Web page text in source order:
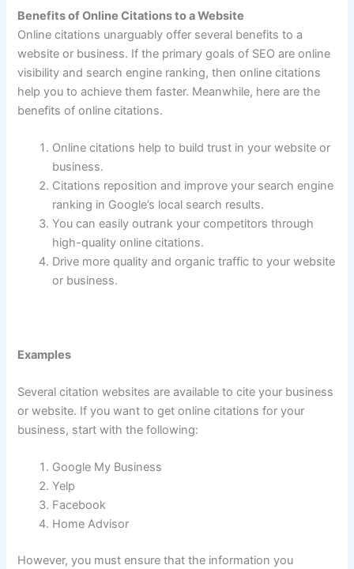
Benefits of Online Citations to a Website
Online citations unarguably offer several benefits to a
website or business. If the primary goals of SEO are online
visibility and search engine ranking, then online citations
help you to achieve them faster. Meanwhile, here are the
benefits of online citations.
Online citations help to build trust in your website or
business.
Citations reposition and improve your search engine
ranking in Google’s local search results.
You can easily outrank your competitors through
high-quality online citations.
Drive more quality and organic traffic to your website
or business.
Examples
Several citation websites are available to cite your business
or website. If you want to get online citations for your
business, start with the following:
Google My Business
Yelp
Facebook
Home Advisor
However, you must ensure that the information you